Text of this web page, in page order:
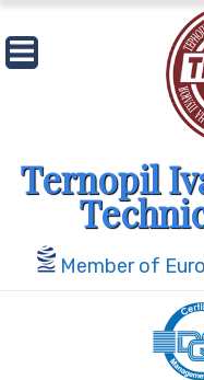
Skip
to
content
Ternopil
Member of